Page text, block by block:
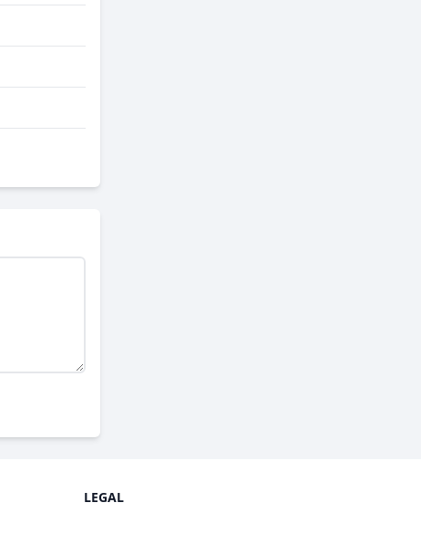
LEGAL